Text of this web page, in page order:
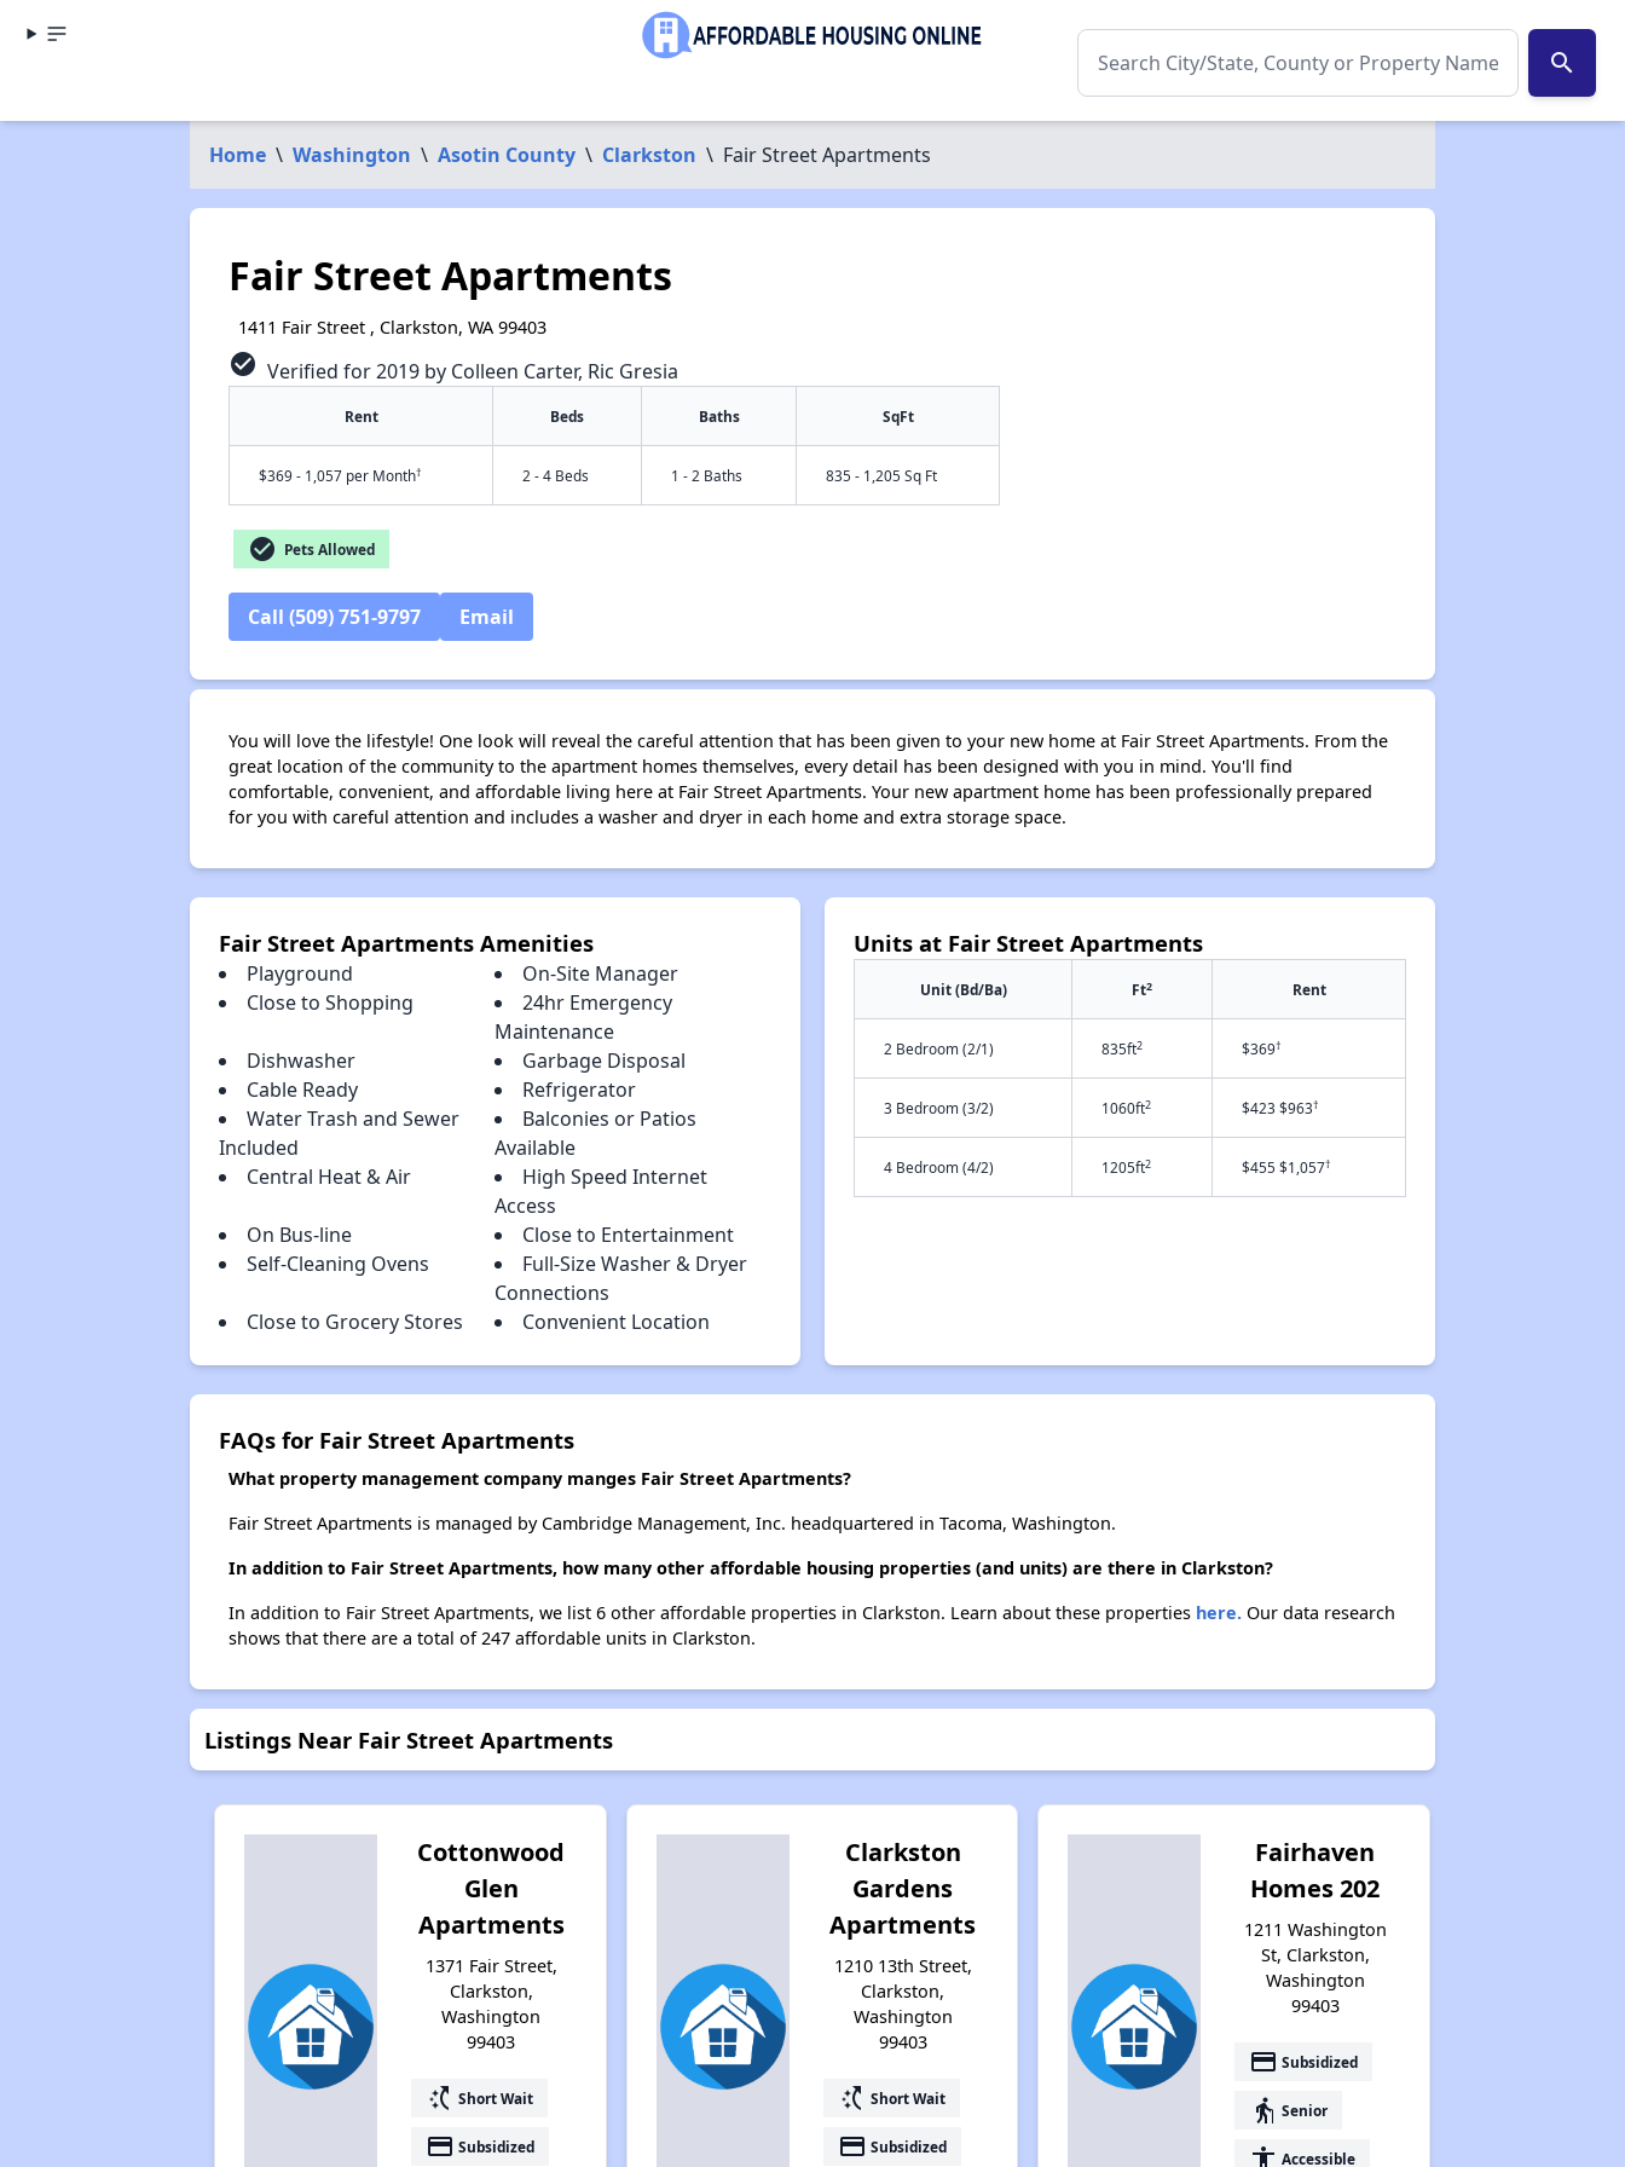
search
Home \ Washington \ Asotin County \ Clarkston \ Fair Street Apartments
Fair Street Apartments
1411 Fair Street , Clarkston, WA 99403
check_circle Verified for 2019 by Colleen Carter, Ric Gresia
Rent Beds Baths SqFt
$369 - 1,057 per Month† 2 - 4 Beds 1 - 2 Baths 835 - 1,205 Sq Ft
check_circle Pets Allowed
Call (509) 751-9797 Email
You will love the lifestyle! One look will reveal the careful attention that has been given to your new home at Fair Street Apartments. From the
great location of the community to the apartment homes themselves, every detail has been designed with you in mind. You'll find
comfortable, convenient, and affordable living here at Fair Street Apartments. Your new apartment home has been professionally prepared
for you with careful attention and includes a washer and dryer in each home and extra storage space.
Fair Street Apartments Amenities
Playground
On-Site Manager
Close to Shopping
24hr Emergency
Maintenance
Dishwasher
Garbage Disposal
Cable Ready
Refrigerator
Water Trash and Sewer
Included
Balconies or Patios
Available
Central Heat & Air
High Speed Internet
Access
On Bus-line
Close to Entertainment
Self-Cleaning Ovens
Full-Size Washer & Dryer
Connections
Close to Grocery Stores
Convenient Location
Units at Fair Street Apartments
Unit (Bd/Ba) Ft2 Rent
2 Bedroom (2/1) 835ft2 $369†
3 Bedroom (3/2) 1060ft2 $423 $963†
4 Bedroom (4/2) 1205ft2 $455 $1,057†
FAQs for Fair Street Apartments
What property management company manges Fair Street Apartments?
Fair Street Apartments is managed by Cambridge Management, Inc. headquartered in Tacoma, Washington.
In addition to Fair Street Apartments, how many other affordable housing properties (and units) are there in Clarkston?
In addition to Fair Street Apartments, we list 6 other affordable properties in Clarkston. Learn about these properties here.Our data research
shows that there are a total of 247 affordable units in Clarkston.
Listings Near Fair Street Apartments
Cottonwood
Glen
Apartments
1371 Fair Street,
Clarkston,
Washington
99403
switch_access_shortcut Short Wait
payment Subsidized
Clarkston
Gardens
Apartments
1210 13th Street,
Clarkston,
Washington
99403
switch_access_shortcut Short Wait
payment Subsidized
Fairhaven
Homes 202
1211 Washington
St, Clarkston,
Washington
99403
payment Subsidized
elderly Senior
accessibility Accessible